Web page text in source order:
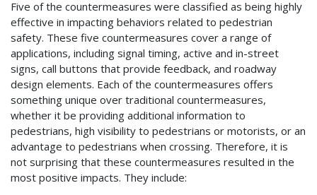
Five of the countermeasures were classified as being highly
effective in impacting behaviors related to pedestrian
safety. These five countermeasures cover a range of
applications, including signal timing, active and in-street
signs, call buttons that provide feedback, and roadway
design elements. Each of the countermeasures offers
something unique over traditional countermeasures,
whether it be providing additional information to
pedestrians, high visibility to pedestrians or motorists, or an
advantage to pedestrians when crossing. Therefore, it is
not surprising that these countermeasures resulted in the
most positive impacts. They include: